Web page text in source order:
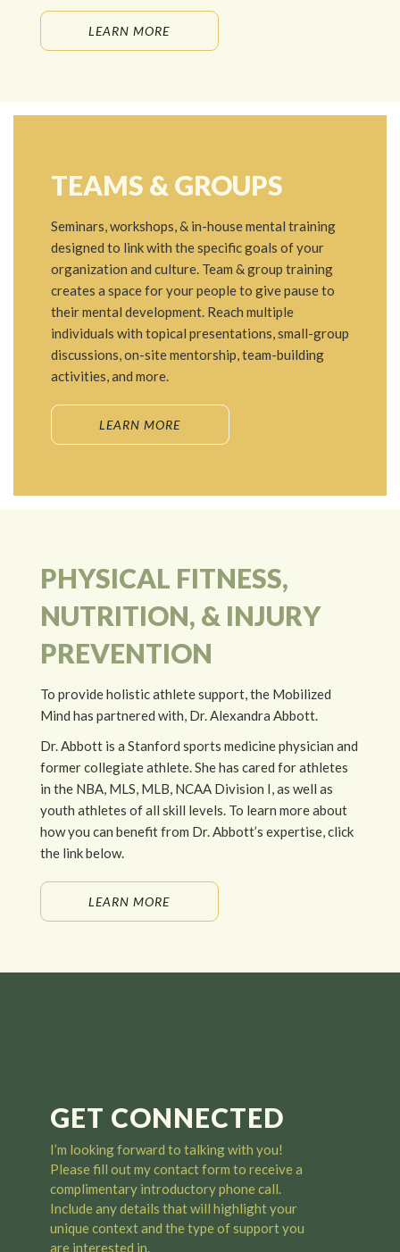
LEARN MORE
TEAMS & GROUPS
Seminars, workshops, & in-house mental training
designed to link with the specific goals of your
organization and culture. Team & group training
creates a space for your people to give pause to
their mental development. Reach multiple
individuals with topical presentations, small-group
discussions, on-site mentorship, team-building
activities, and more.
LEARN MORE
PHYSICAL FITNESS,
NUTRITION, & INJURY
PREVENTION
To provide holistic athlete support, the Mobilized
Mind has partnered with, Dr. Alexandra Abbott.
Dr. Abbott is a Stanford sports medicine physician and
former collegiate athlete. She has cared for athletes
in the NBA, MLS, MLB, NCAA Division I, as well as
youth athletes of all skill levels. To learn more about
how you can benefit from Dr. Abbott’s expertise, click
the link below.
LEARN MORE
GET CONNECTED
I’m looking forward to talking with you!
Please fill out my contact form to receive a
complimentary introductory phone call.
Include any details that will highlight your
unique context and the type of support you
are interested in.